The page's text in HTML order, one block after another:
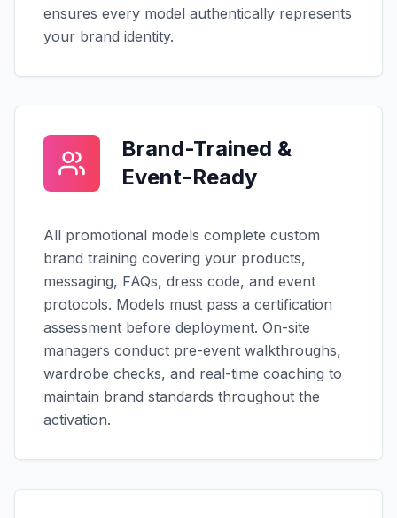
ensures every model authentically represents
your brand identity.
Brand-Trained &
Event-Ready
All promotional models complete custom
brand training covering your products,
messaging, FAQs, dress code, and event
protocols. Models must pass a certification
assessment before deployment. On-site
managers conduct pre-event walkthroughs,
wardrobe checks, and real-time coaching to
maintain brand standards throughout the
activation.